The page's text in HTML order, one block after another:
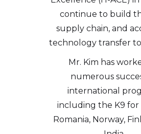
continue to build
supply chain, and
technology transfer to
Mr. Kim has
numerous
international
including the K9 for
Romania, Norway,